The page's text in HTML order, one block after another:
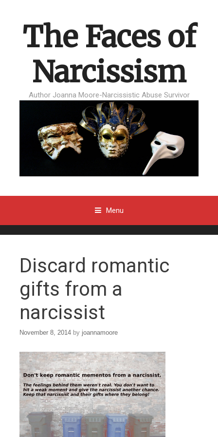
The Faces of
Narcissism
Author Joanna Moore-Narcissistic Abuse Survivor
Menu
Discard romantic
gifts from a
narcissist
November 8, 2014 by joannamoore